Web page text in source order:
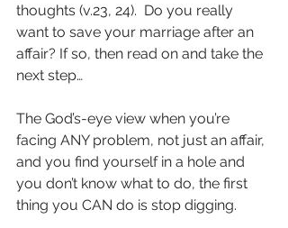
thoughts (v.23, 24).  Do you really
want to save your marriage after an
affair? If so, then read on and take the
next step…
The God’s-eye view when you’re
facing ANY problem, not just an affair,
and you find yourself in a hole and
you don’t know what to do, the first
thing you CAN do is stop digging.